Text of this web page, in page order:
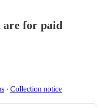
are for paid
∙ Collection notice